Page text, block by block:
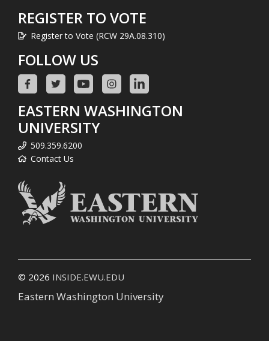
REGISTER TO VOTE
Register to Vote (RCW 29A.08.310)
FOLLOW US
EASTERN WASHINGTON
UNIVERSITY
509.359.6200
Contact Us
© 2026 INSIDE.EWU.EDU
Eastern Washington University